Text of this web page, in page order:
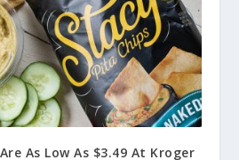
As Low As $3.49 At Kroger